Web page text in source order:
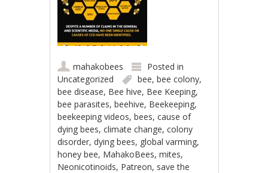
mahakobees
Posted in
Uncategorized
bee,bee colony,
bee disease, Bee hive, Bee Keeping,
bee parasites,beehive, Beekeeping,
beekeeping videos,bees,cause of
dying bees,climate change,colony
disorder,dying bees, global varming,
honey bee, MahakoBees,mites,
Neonicotinoids, Patreon, save the